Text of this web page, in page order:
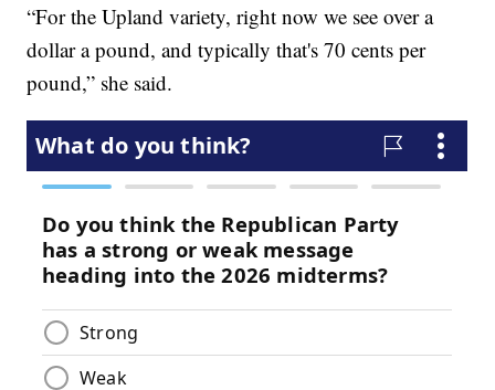
“For the Upland variety, right now we see over a
dollar a pound, and typically that's 70 cents per
pound,” she said.